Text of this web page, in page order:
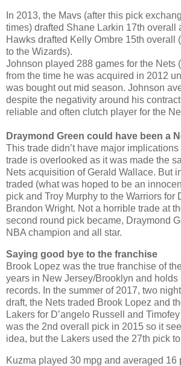
In 2013, the Mavs (after this pick
times) drafted Shane Larkin 17th overall
Hawks drafted Kelly Ombre 15th overall
to the Wizards).
Johnson played 288 games for the Nets
from the time he was acquired in 2012
was bought out mid season. Johnson
despite the negativity around his
reliable and often clutch player for the
Draymond Green could have been a
This trade didn’t have major
trade is overlooked as it was made the
Nets acquisition of Gerald Wallace. But
traded (what was hoped to be an
pick and Troy Murphy to the Warriors for
Brandon Wright. Not a horrible trade at
second round pick became, Draymond
NBA champion and all star.
Saying good bye to the franchise
Brook Lopez was the true franchise of
years in New Jersey/Brooklyn and holds
records. In the summer of 2017, two
draft, the Nets traded Brook Lopez and
Lakers for D’angelo Russell and Timofey
was the 2nd overall pick in 2015 so it
idea, but the Lakers used the 27th pick
Kuzma played 30 mpg and averaged 16